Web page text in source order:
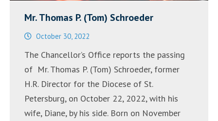
Mr. Thomas P. (Tom) Schroeder
October 30, 2022
The Chancellor’s Office reports the passing
of Mr. Thomas P. (Tom) Schroeder, former
H.R. Director for the Diocese of St.
Petersburg, on October 22, 2022, with his
wife, Diane, by his side. Born on November